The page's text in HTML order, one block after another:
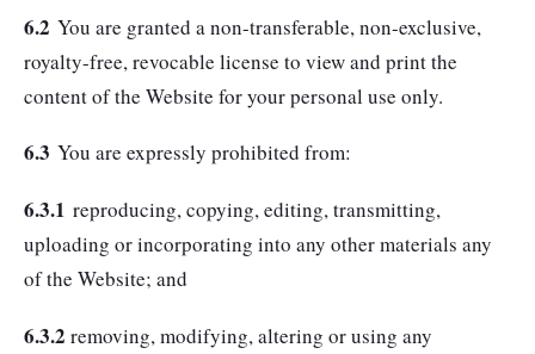
6.2 You are granted a non-transferable, non-exclusive,
royalty-free, revocable license to view and print the
content of the Website for your personal use only.
6.3 You are expressly prohibited from:
6.3.1 reproducing, copying, editing, transmitting,
uploading or incorporating into any other materials any
of the Website; and
6.3.2 removing, modifying, altering or using any